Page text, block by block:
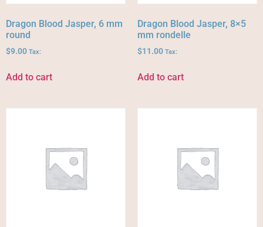
Dragon Blood Jasper, 6 mm
round
$9.00 Tax:
Add to cart
Dragon Blood Jasper, 8×5
mm rondelle
$11.00 Tax:
Add to cart